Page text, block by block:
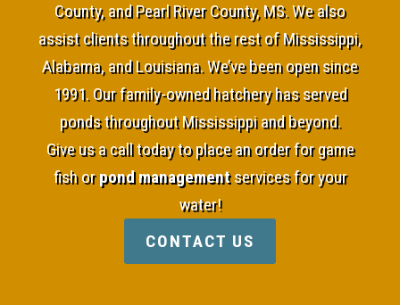
County, and Pearl River County, MS. We also
assist clients throughout the rest of Mississippi,
Alabama, and Louisiana. We’ve been open since
1991. Our family-owned hatchery has served
ponds throughout Mississippi and beyond.
Give us a call today to place an order for game
fish orpond managementservices for your
water!
CONTACT US